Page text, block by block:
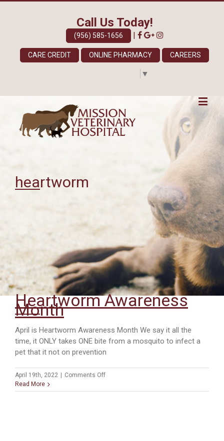
Call Us Today!
(956) 585-1656 |
CARE CREDIT ONLINE PHARMACY CAREERS
▼
heartworm
Heartworm Awareness
Month
April is Heartworm Awareness Month We say it all the
time, it ONLY takes ONE bite from a mosquito to infect a
pet that it not on prevention
April 19th, 2022 | Comments Offon
Awareness
Read More